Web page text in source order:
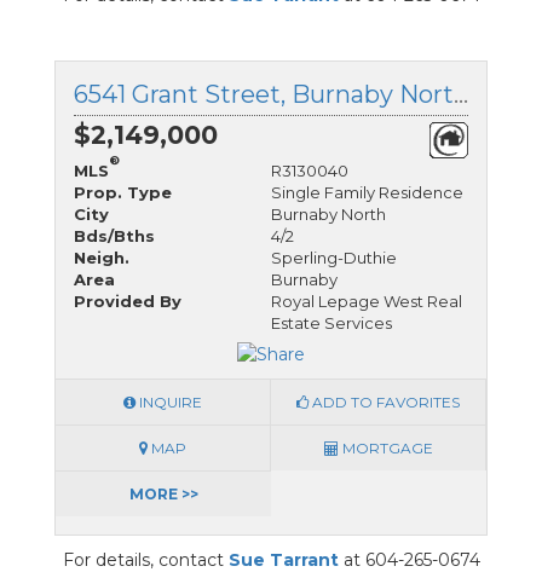
6541 Grant Street, Burnaby North, British Columbia
$2,149,000
MLS
®
R3130040
Prop. Type
Single Family Residence
City
Burnaby North
Bds/Bths
4/2
Neigh.
Sperling-Duthie
Area
Burnaby
Provided By
Royal Lepage West Real
Estate Services
INQUIRE ADD TO FAVORITES
MAP MORTGAGE
MORE >>
For details, contact Sue Tarrantat 604-265-0674